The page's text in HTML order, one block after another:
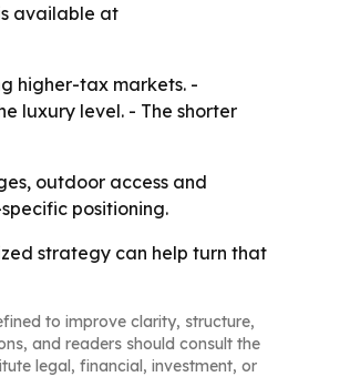
available at
higher-tax markets. -
luxury level. - The shorter
outdoor access and
positioning.
strategy can help turn that
to improve clarity, structure,
and readers should consult the
legal, financial, investment, or